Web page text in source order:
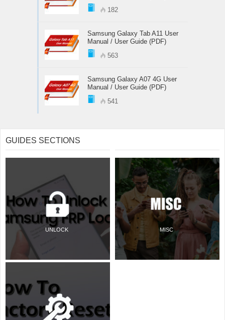
182
Samsung Galaxy Tab A11 User
Manual / User Guide (PDF)
563
Samsung Galaxy A07 4G User
Manual / User Guide (PDF)
541
GUIDES SECTIONS
UNLOCK MISC